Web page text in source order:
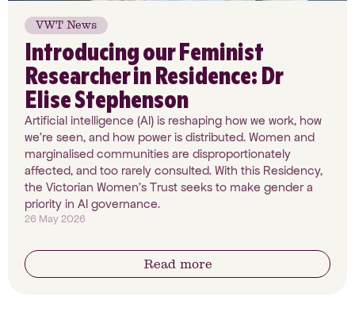
VWT News
Introducing our Feminist
Researcher in Residence: Dr
Elise Stephenson
Artificial intelligence (AI) is reshaping how we work, how
we're seen, and how power is distributed. Women and
marginalised communities are disproportionately
affected, and too rarely consulted. With this Residency,
the Victorian Women's Trust seeks to make gender a
priority in AI governance.
26 May 2026
Read more